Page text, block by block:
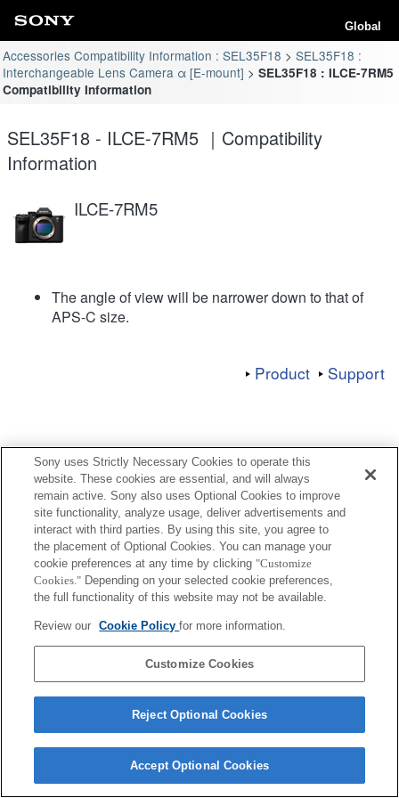
Global
Accessories Compatibility Information : SEL35F18
SEL35F18 :
Interchangeable Lens Camera α [E-mount]
SEL35F18 : ILCE-7RM5
Compatibility Information
SEL35F18 - ILCE-7RM5 ｜Compatibility
Information
ILCE-7RM5
The angle of view will be narrower down to that of
APS-C size.
Product Support
Terms of Use Contact Us
Copyright 2026 Sony Corporation
Sony uses Strictly Necessary Cookies to operate this
website. These cookies are essential, and will always
remain active. Sony also uses Optional Cookies to improve
site functionality, analyze usage, deliver advertisements and
interact with third parties. By using this site, you agree to
the placement of Optional Cookies. You can manage your
cookie preferences at any time by clicking "Customize
Cookies." Depending on your selected cookie preferences,
the full functionality of this website may not be available.
Review our Cookie Policyfor more information.
Customize Cookies
Reject Optional Cookies
Accept Optional Cookies